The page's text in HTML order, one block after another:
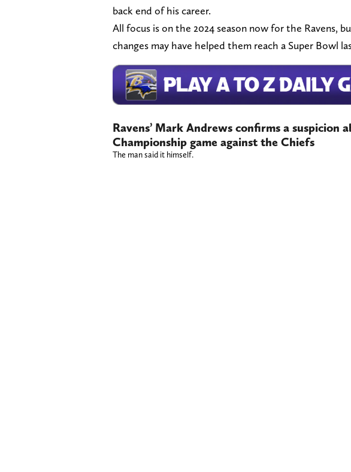
back end of his career.
All focus is on the 2024 season now for the Ravens,
changes may have helped them reach a Super Bowl
Ravens’ Mark Andrews confirms a suspicion
Championship game against the Chiefs
The man said it himself.